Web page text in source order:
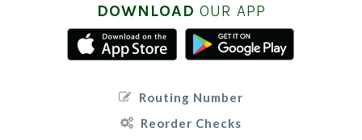
DOWNLOAD OUR APP
Routing Number
Reorder Checks